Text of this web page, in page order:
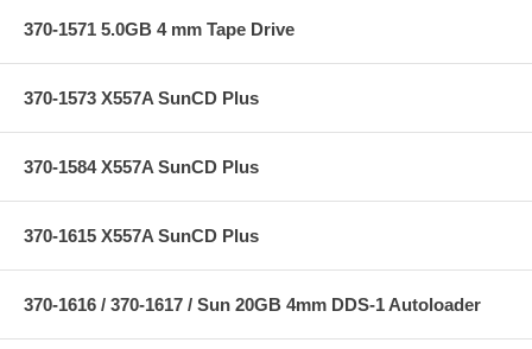
370-1571 5.0GB 4 mm Tape Drive
370-1573 X557A SunCD Plus
370-1584 X557A SunCD Plus
370-1615 X557A SunCD Plus
370-1616 / 370-1617 / Sun 20GB 4mm DDS-1 Autoloader